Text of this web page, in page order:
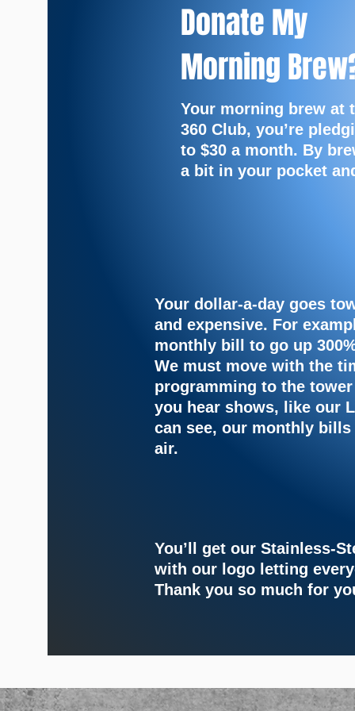
Donate My
Morning
Your morning brew at
360 Club, you’re
to $30 a month. By
a bit in your pocket
Your dollar-a-day goes
and expensive. For
monthly bill to go up
We must move with the
programming to the
you hear shows, like our
can see, our monthly
air.
You’ll get our Stainless-
with our logo letting
Thank you so much for